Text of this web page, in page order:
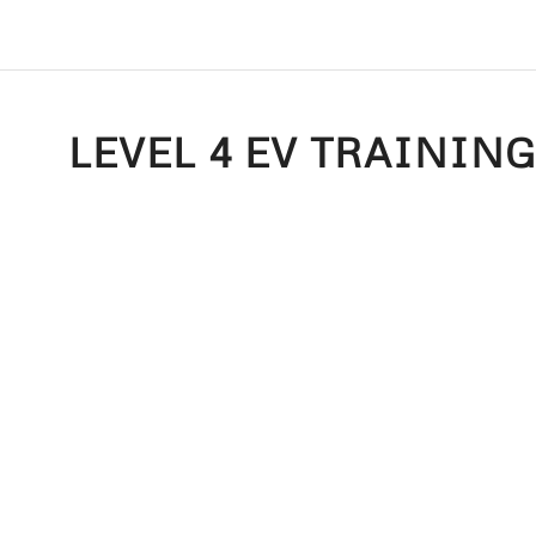
LEVEL 4 EV TRAINING